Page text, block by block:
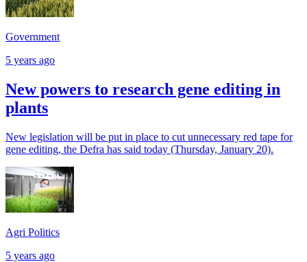
Government
5 years ago
New powers to research gene editing in
plants
New legislation will be put in place to cut unnecessary red tape for
gene editing, the Defra has said today (Thursday, January 20).
Agri Politics
5 years ago